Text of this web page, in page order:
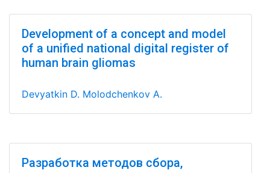
Development of a concept and model
of a unified national digital register of
human brain gliomas
Devyatkin D. Molodchenkov A.
Разработка методов сбора,